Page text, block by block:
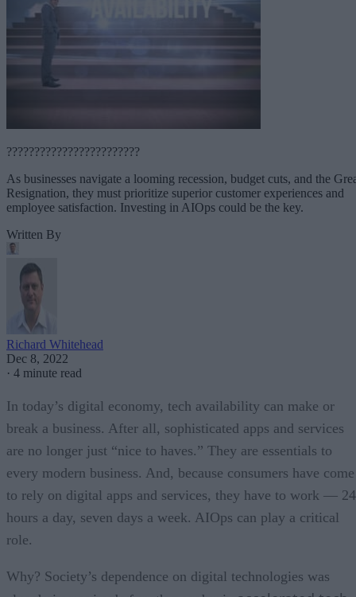
????????????????????????
As businesses navigate a looming recession, budget cuts, and the
Resignation, they must prioritize superior customer experiences and
employee satisfaction. Investing in AIOps could be the key.
Written By
Richard Whitehead
Dec 8, 2022
· 4 minute read
In today’s digital economy, tech availability can make or
break a business. After all, sophisticated apps and services
are no longer just “nice to haves.” They are essentials to
every modern business. And, because consumers have come
to rely on digital apps and services, they have to work — 24
hours a day, seven days a week. AIOps can play a critical
role.
Why? Society’s dependence on digital technologies was